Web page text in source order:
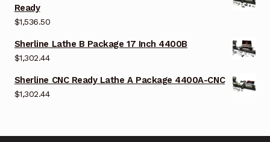
Ready
$1,536.50
Sherline Lathe B Package 17 Inch 4400B
$1,302.44
Sherline CNC Ready Lathe A Package 4400A-CNC
$1,302.44